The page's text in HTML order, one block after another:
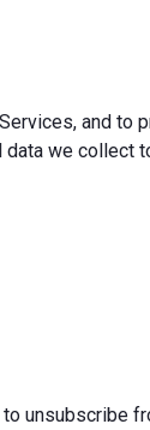
and to
data we collect
unsubscribe